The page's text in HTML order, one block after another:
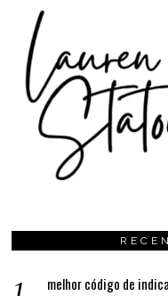
melhor código de